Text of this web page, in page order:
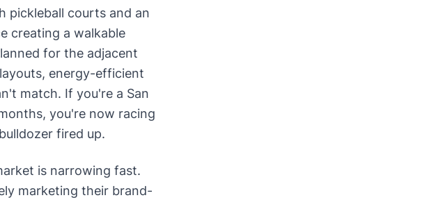
pickleball courts and an
creating a walkable
for the adjacent
energy-efficient
match. If you're a San
you're now racing
fired up.
is narrowing fast.
marketing their brand-